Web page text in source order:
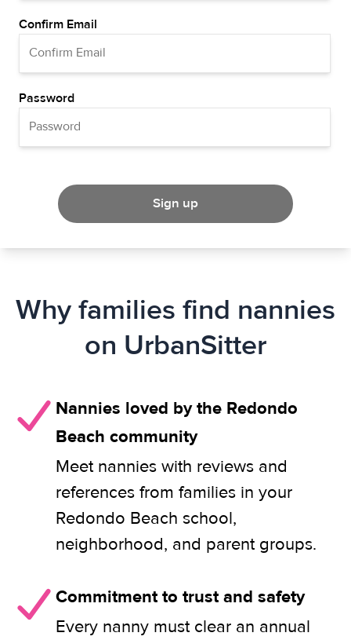
Confirm Email
Password
Sign up
Why families find nannies
on UrbanSitter
Nannies loved by the Redondo
Beach community
Meet nannies with reviews and
references from families in your
Redondo Beach school,
neighborhood, and parent groups.
Commitment to trust and safety
Every nanny must clear an annual